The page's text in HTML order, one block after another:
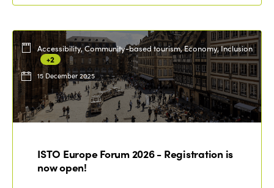
Accessibility, Community-based tourism, Economy, Inclusion
+2
15 December 2025
ISTO Europe Forum 2026 - Registration is
now open!